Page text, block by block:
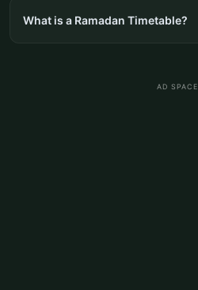
What is a Ramadan Timetable?
AD SPACE